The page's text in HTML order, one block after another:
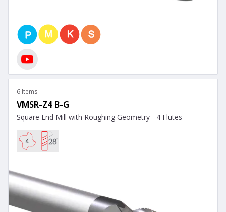
6 Items
VMSR-Z4 B-G
Square End Mill with Roughing Geometry - 4 Flutes